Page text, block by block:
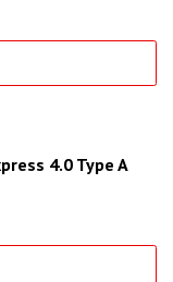
4.0 Type A